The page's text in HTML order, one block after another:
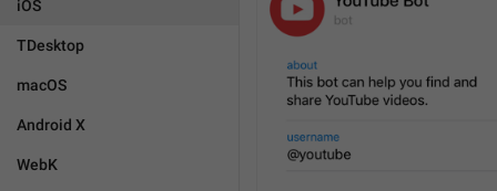
iOS
TDesktop
macOS
Android X
WebK